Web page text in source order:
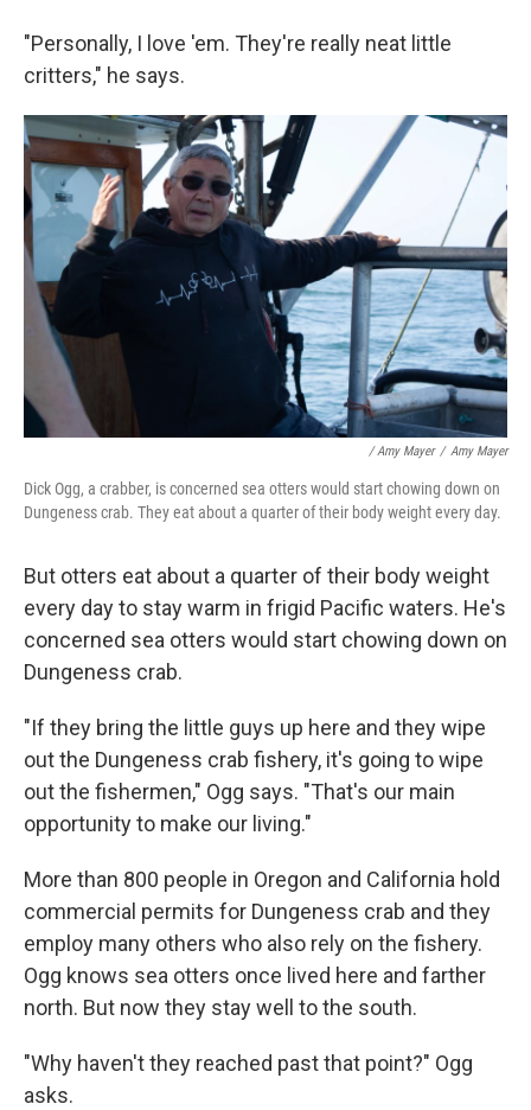
"Personally, I love 'em. They're really neat little
critters," he says.
/ Amy Mayer / Amy Mayer
Dick Ogg, a crabber, is concerned sea otters would start chowing down on
Dungeness crab. They eat about a quarter of their body weight every day.
But otters eat about a quarter of their body weight
every day to stay warm in frigid Pacific waters. He's
concerned sea otters would start chowing down on
Dungeness crab.
"If they bring the little guys up here and they wipe
out the Dungeness crab fishery, it's going to wipe
out the fishermen," Ogg says. "That's our main
opportunity to make our living."
More than 800 people in Oregon and California hold
commercial permits for Dungeness crab and they
employ many others who also rely on the fishery.
Ogg knows sea otters once lived here and farther
north. But now they stay well to the south.
"Why haven't they reached past that point?" Ogg
asks.